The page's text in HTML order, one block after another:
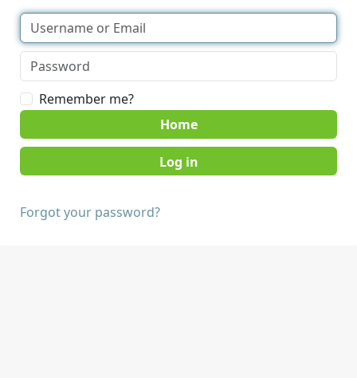
Remember me?
Home
Forgot your password?